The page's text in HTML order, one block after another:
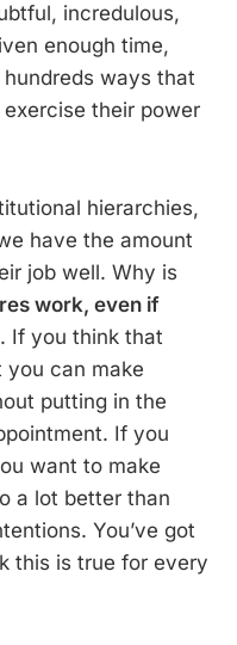
incredulous,
enough time,
ways that
their power
hierarchies,
have the amount
job well. Why is
work, even if
. If you think that
you can make
putting in the
If you
want to make
a lot better than
You’ve got
this is true for every